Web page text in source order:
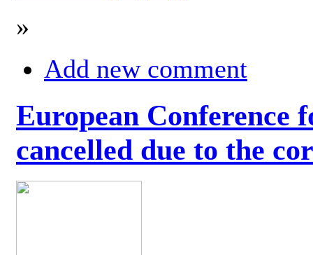
»
Add new comment
European Conference
cancelled due to the